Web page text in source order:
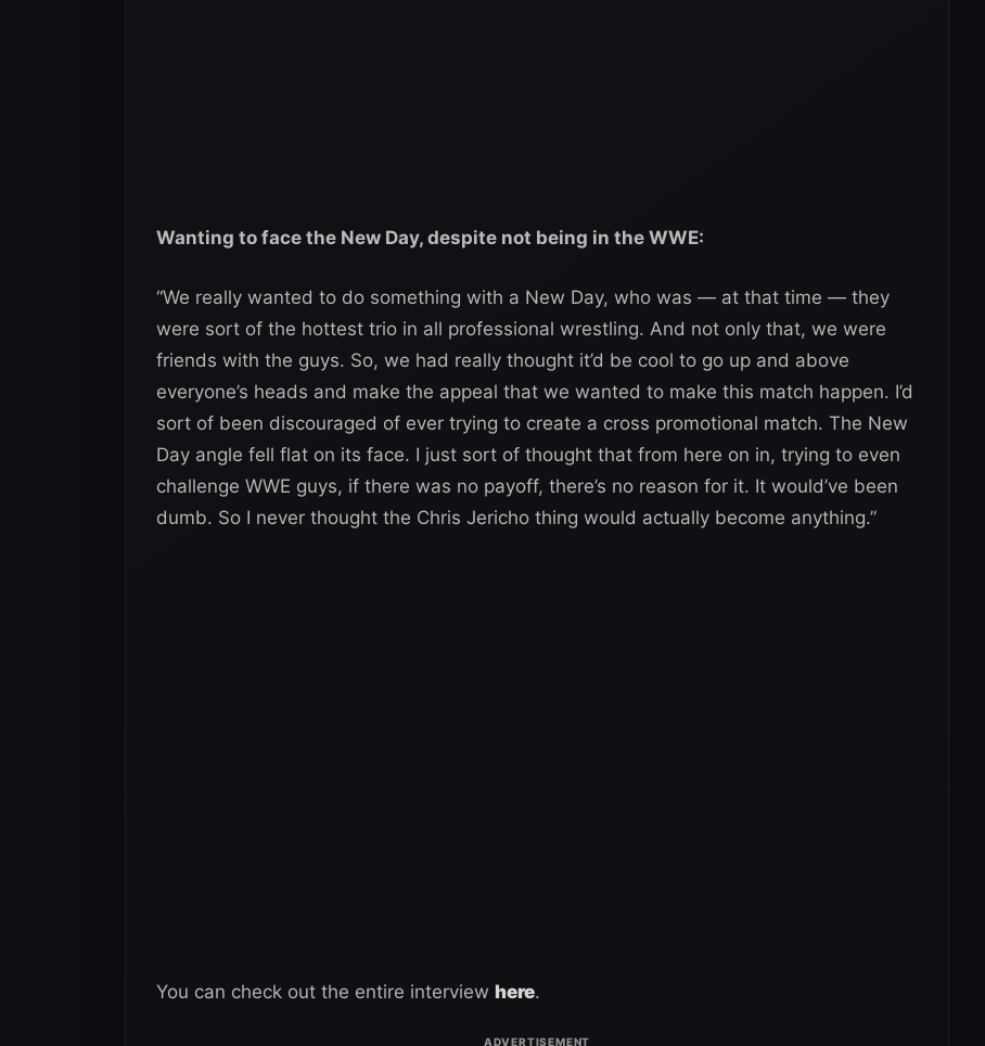
Wanting to face the New Day, despite not being in the WWE:
“We really wanted to do something with a New Day, who was — at that time — they
were sort of the hottest trio in all professional wrestling. And not only that, we were
friends with the guys. So, we had really thought it’d be cool to go up and above
everyone’s heads and make the appeal that we wanted to make this match happen. I’d
sort of been discouraged of ever trying to create a cross promotional match. The New
Day angle fell flat on its face. I just sort of thought that from here on in, trying to even
challenge WWE guys, if there was no payoff, there’s no reason for it. It would’ve been
dumb. So I never thought the Chris Jericho thing would actually become anything.”
You can check out the entire interview here.